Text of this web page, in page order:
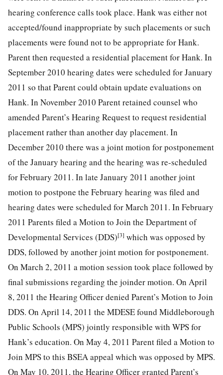
hearing conference calls took place. Hank was either not
accepted/found inappropriate by such placements or such
placements were found not to be appropriate for Hank.
Parent then requested a residential placement for Hank. In
September 2010 hearing dates were scheduled for January
2011 so that Parent could obtain update evaluations on
Hank. In November 2010 Parent retained counsel who
amended Parent’s Hearing Request to request residential
placement rather than another day placement. In
December 2010 there was a joint motion for postponement
of the January hearing and the hearing was re-scheduled
for February 2011. In late January 2011 another joint
motion to postpone the February hearing was filed and
hearing dates were scheduled for March 2011. In February
2011 Parents filed a Motion to Join the Department of
Developmental Services (DDS)[3] which was opposed by
DDS, followed by another joint motion for postponement.
On March 2, 2011 a motion session took place followed by
final submissions regarding the joinder motion. On April
8, 2011 the Hearing Officer denied Parent’s Motion to Join
DDS. On April 14, 2011 the MDESE found Middleborough
Public Schools (MPS) jointly responsible with WPS for
Hank’s education. On May 4, 2011 Parent filed a Motion to
Join MPS to this BSEA appeal which was opposed by MPS.
On May 10, 2011, the Hearing Officer granted Parent’s